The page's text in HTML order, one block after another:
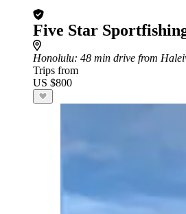
Five Star
Honolulu: 48 min drive from
Trips from
US $800